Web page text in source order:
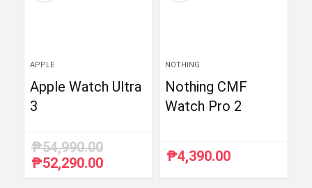
APPLE
Apple Watch Ultra
3
₱54,990.00
Original
price
₱52,290.00Current
price
NOTHING
Nothing CMF
Watch Pro 2
₱4,390.00